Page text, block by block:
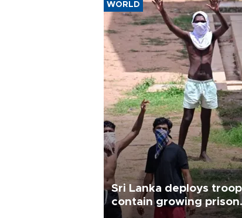
WORLD
Sri Lanka deploys
contain growing prison
unrest